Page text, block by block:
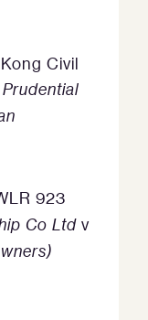
Civil
Prudential
923
Co Ltd v